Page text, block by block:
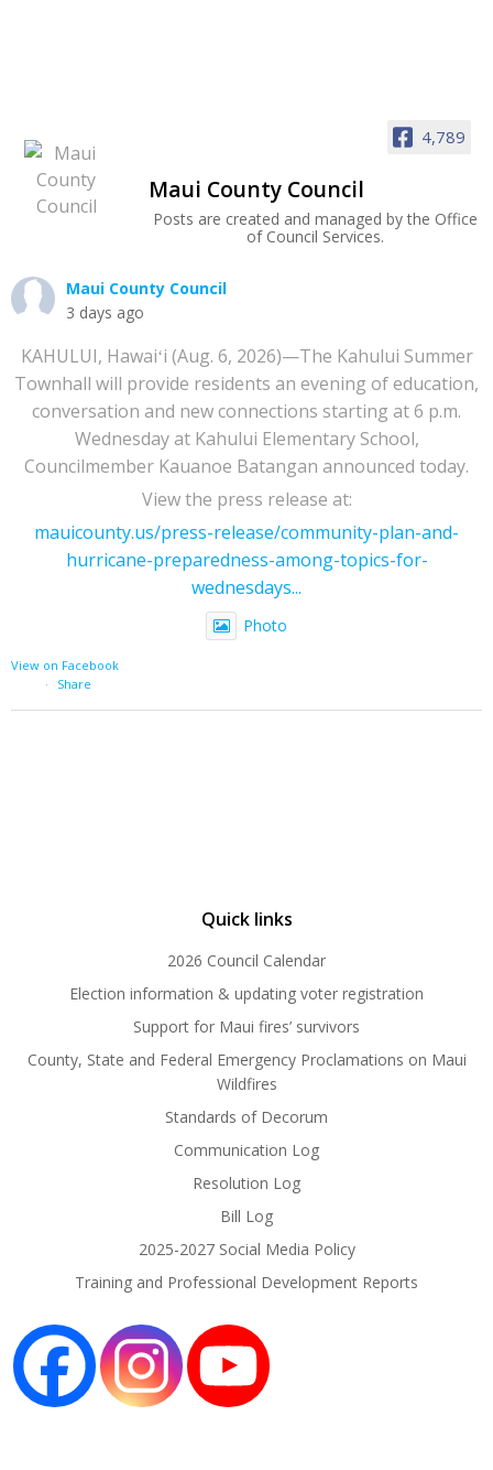
4,789
Maui County Council
Posts are created and managed by the Office
of Council Services.
Maui County Council
3 days ago
KAHULUI, Hawaiʻi (Aug. 6, 2026)—The Kahului Summer
Townhall will provide residents an evening of education,
conversation and new connections starting at 6 p.m.
Wednesday at Kahului Elementary School,
Councilmember Kauanoe Batangan announced today.
View the press release at:
mauicounty.us/press-release/community-plan-and-
hurricane-preparedness-among-topics-for-
wednesdays...
Photo
View on Facebook
·
Share
Quick links
2026 Council Calendar
Election information & updating voter registration
Support for Maui fires’ survivors
County, State and Federal Emergency Proclamations on Maui
Wildfires
Standards of Decorum
Communication Log
Resolution Log
Bill Log
2025-2027 Social Media Policy
Training and Professional Development Reports